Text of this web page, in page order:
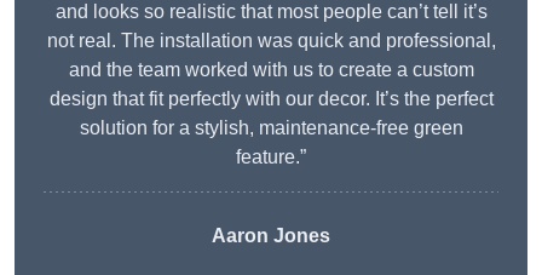
and looks so realistic that most people can’t tell it’s
not real. The installation was quick and professional,
and the team worked with us to create a custom
design that fit perfectly with our decor. It’s the perfect
solution for a stylish, maintenance-free green
feature.”
Aaron Jones